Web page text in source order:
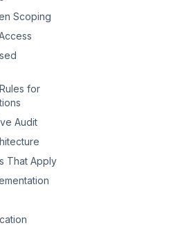
call user
privilege scoping]
Scoping
for
Audit
That Apply